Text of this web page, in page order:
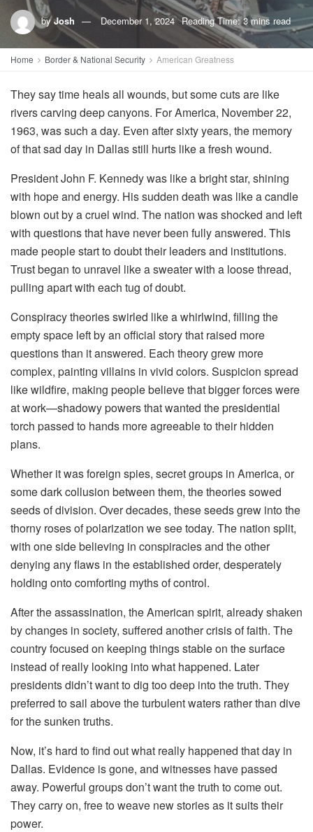
by Josh December 1, 2024 Reading Time: 3 mins read
Home Border & National Security American Greatness
They say time heals all wounds, but some cuts are like
rivers carving deep canyons. For America, November 22,
1963, was such a day. Even after sixty years, the memory
of that sad day in Dallas still hurts like a fresh wound.
President John F. Kennedy was like a bright star, shining
with hope and energy. His sudden death was like a candle
blown out by a cruel wind. The nation was shocked and left
with questions that have never been fully answered. This
made people start to doubt their leaders and institutions.
Trust began to unravel like a sweater with a loose thread,
pulling apart with each tug of doubt.
Conspiracy theories swirled like a whirlwind, filling the
empty space left by an official story that raised more
questions than it answered. Each theory grew more
complex, painting villains in vivid colors. Suspicion spread
like wildfire, making people believe that bigger forces were
at work—shadowy powers that wanted the presidential
torch passed to hands more agreeable to their hidden
plans.
Whether it was foreign spies, secret groups in America, or
some dark collusion between them, the theories sowed
seeds of division. Over decades, these seeds grew into the
thorny roses of polarization we see today. The nation split,
with one side believing in conspiracies and the other
denying any flaws in the established order, desperately
holding onto comforting myths of control.
After the assassination, the American spirit, already shaken
by changes in society, suffered another crisis of faith. The
country focused on keeping things stable on the surface
instead of really looking into what happened. Later
presidents didn’t want to dig too deep into the truth. They
preferred to sail above the turbulent waters rather than dive
for the sunken truths.
Now, it’s hard to find out what really happened that day in
Dallas. Evidence is gone, and witnesses have passed
away. Powerful groups don’t want the truth to come out.
They carry on, free to weave new stories as it suits their
power.